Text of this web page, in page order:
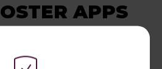
APPS
SEO audit tool called ‘SEO